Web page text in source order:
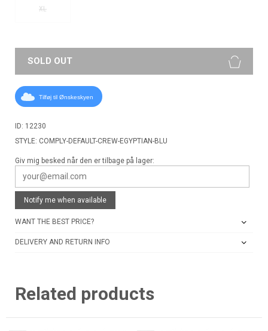
XL
SOLD OUT
Tilføj til Ønskeskyen
ID: 12230
STYLE: COMPLY-DEFAULT-CREW-EGYPTIAN-BLU
Giv mig besked når den er tilbage på lager:
Notify me when available
WANT THE BEST PRICE?
DELIVERY AND RETURN INFO
Related products